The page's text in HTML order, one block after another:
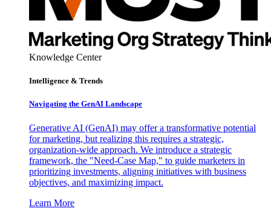
Knowledge Center
Intelligence & Trends
Navigating the GenAI Landscape
Generative AI (GenAI) may offer a transformative potential
for marketing, but realizing this requires a strategic,
organization-wide approach. We introduce a strategic
framework, the "Need-Case Map," to guide marketers in
prioritizing investments, aligning initiatives with business
objectives, and maximizing impact.
Learn More